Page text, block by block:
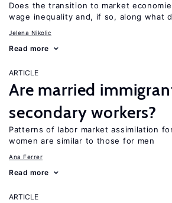
Does the transition to market
wage inequality and, if so, along what
Jelena Nikolic
Read more
ARTICLE
Are married
secondary workers?
Patterns of labor market assimilation
women are similar to those for men
Ana Ferrer
Read more
ARTICLE